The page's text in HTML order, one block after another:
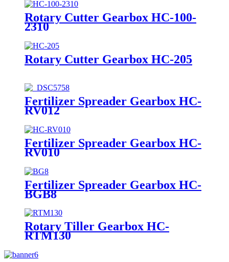
Rotary Cutter Gearbox HC-100-
2310
Rotary Cutter Gearbox HC-205
Fertilizer Spreader Gearbox HC-
RV012
Fertilizer Spreader Gearbox HC-
RV010
Fertilizer Spreader Gearbox HC-
BGB8
Rotary Tiller Gearbox HC-
RTM130